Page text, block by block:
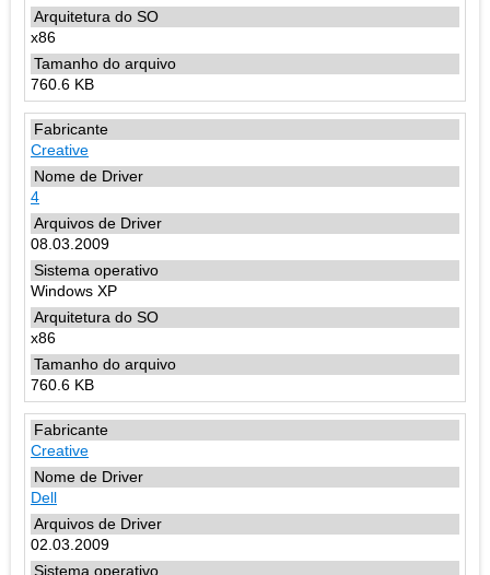
x86
760.6 KB
Creative
4
08.03.2009
Windows XP
x86
760.6 KB
Creative
Dell
02.03.2009